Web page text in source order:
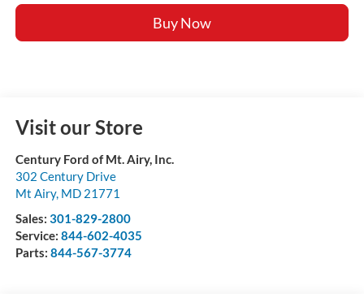
Buy Now
Visit our Store
Century Ford of Mt. Airy, Inc.
302 Century Drive
Mt Airy, MD 21771
Sales: 301-829-2800
Service: 844-602-4035
Parts: 844-567-3774